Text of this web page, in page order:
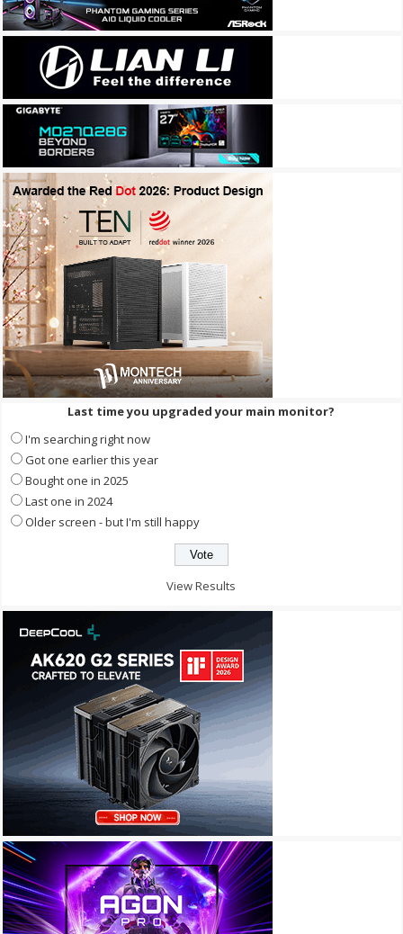
Last time you upgraded your main monitor?
I'm searching right now
Got one earlier this year
Bought one in 2025
Last one in 2024
Older screen - but I'm still happy
View Results